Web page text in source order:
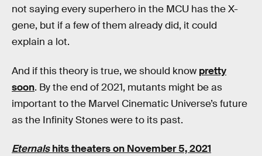
not saying every superhero in the MCU has the X-
gene, but if a few of them already did, it could
explain a lot.
And if this theory is true, we should know pretty
soon. By the end of 2021, mutants might be as
important to the Marvel Cinematic Universe’s future
as the Infinity Stones were to its past.
Eternalshits theaters on November 5, 2021